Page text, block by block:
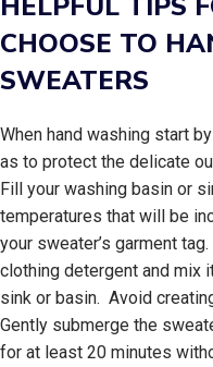
CHOOSE TO
SWEATERS
When hand washing start
as to protect the delicate
Fill your washing basin or
temperatures that will be
your sweater’s garment
clothing detergent and mix
sink or basin. Avoid
Gently submerge the
for at least 20 minutes